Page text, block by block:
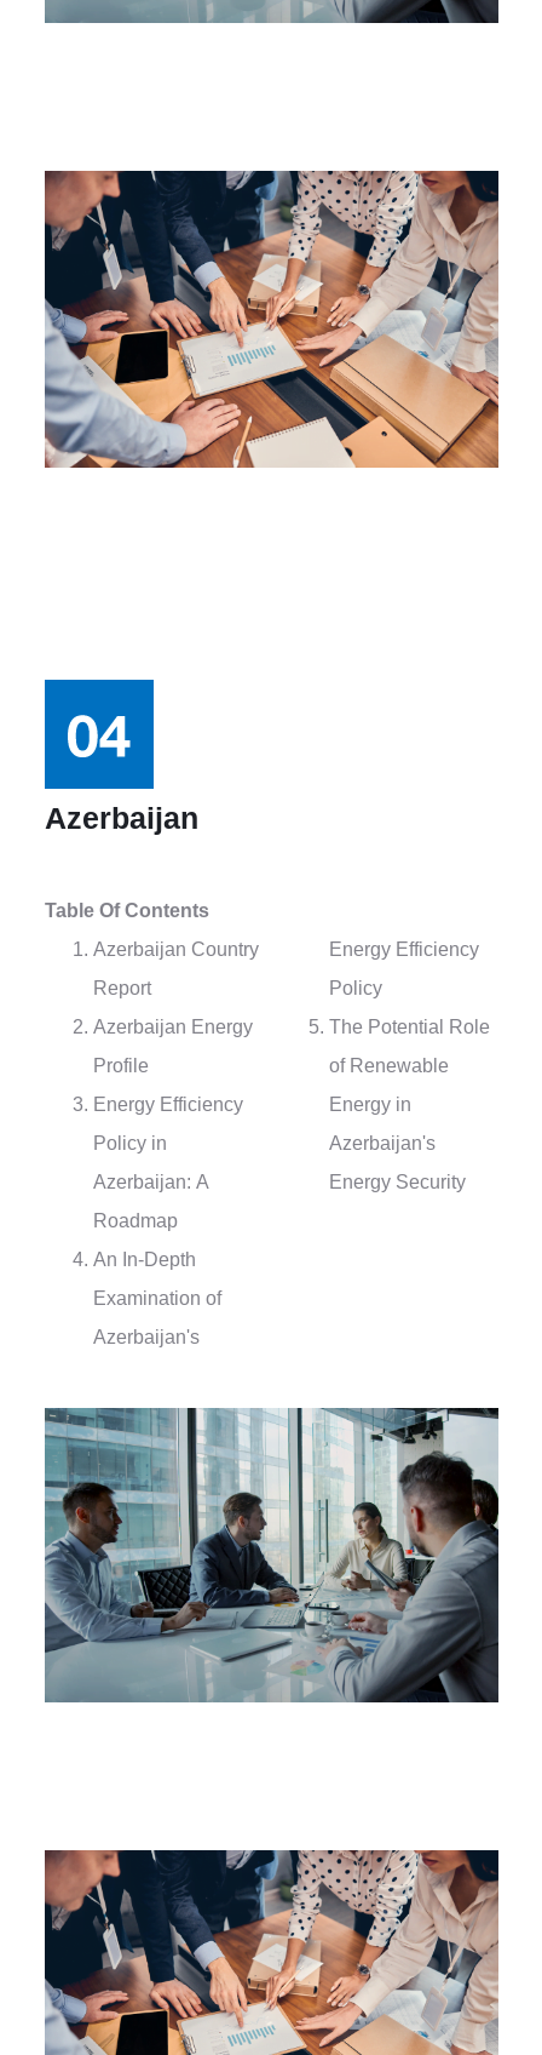
Azerbaijan
Table Of Contents
Azerbaijan Country
Report
Azerbaijan Energy
Profile
Energy Efficiency
Policy in
Azerbaijan: A
Roadmap
An In-Depth
Examination of
Azerbaijan's
Energy Efficiency
Policy
The Potential Role
of Renewable
Energy in
Azerbaijan's
Energy Security